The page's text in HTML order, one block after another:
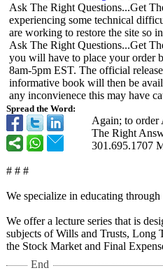
Spread the Word:
Ask The Right Questions...Get
experiencing some technical
are working to restore the site so
Ask The Right Questions...Get
you will have to place your order
8am-5pm EST. The official
informative book will then be
any inconvienece this may have
Again; to order
The Right
301.695.1707
# # #
We specialize in educating through
We offer a lecture series that is
subjects of Wills and Trusts, Long
the Stock Market and Final
End